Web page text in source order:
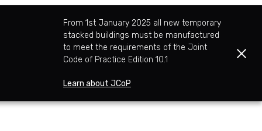
From 1st January 2025 all new temporary
stacked buildings must be manufactured
to meet the requirements of the Joint
Code of Practice Edition 10.1
Learn about JCoP